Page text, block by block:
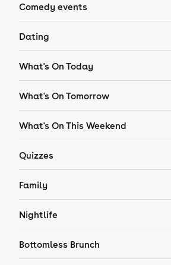
Comedy events
Dating
What's On Today
What's On Tomorrow
What's On This Weekend
Quizzes
Family
Nightlife
Bottomless Brunch